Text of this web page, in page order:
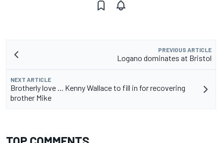
PREVIOUS ARTICLE
Logano dominates at Bristol
NEXT ARTICLE
Brotherly love ... Kenny Wallace to fill in for recovering
brother Mike